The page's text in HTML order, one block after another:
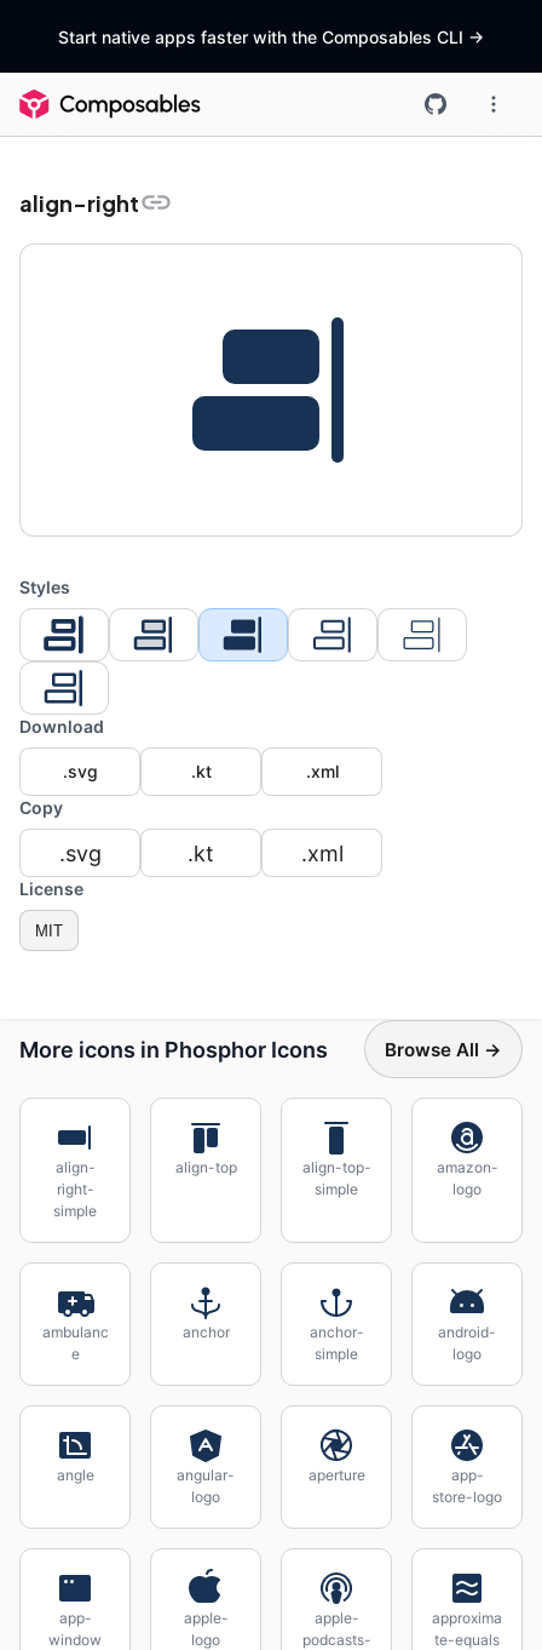
Start native apps faster with the Composables CLI ->
align-right
Styles
Download
.svg .kt
.xml
Copy
.svg .kt .xml
License
MIT
More icons in Phosphor Icons Browse All →
align-
right-
simple
align-top
align-top-
simple
amazon-
logo
ambulanc
e
anchor
anchor-
simple
android-
logo
angle
angular-
logo
aperture
app-
store-logo
app-
window
apple-
logo
apple-
podcasts-
approxima
te-equals